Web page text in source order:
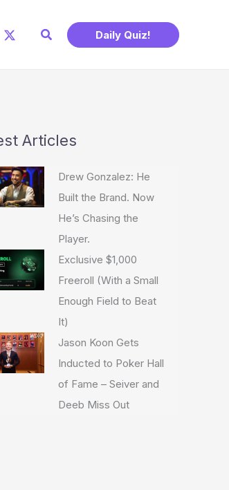
Search Daily Quiz!
Articles
Drew Gonzalez: He
Built the Brand. Now
He’s Chasing the
Player.
Exclusive $1,000
Freeroll (With a Small
Enough Field to Beat
It)
Jason Koon Gets
Inducted to Poker Hall
of Fame – Seiver and
Deeb Miss Out